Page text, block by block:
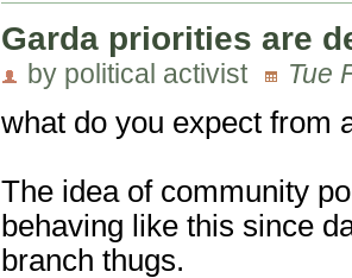
Garda priorities are
by political activist Tue
what do you expect from
The idea of community
behaving like this since
branch thugs.